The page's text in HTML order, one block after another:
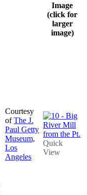
Image
(click for
larger
image)
Courtesy
ofThe J.
Paul Getty
Museum,
Los
Angeles
Quick
View